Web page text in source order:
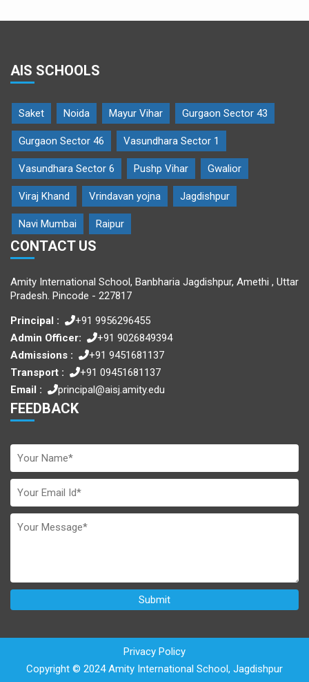
AIS SCHOOLS
Saket Noida Mayur Vihar Gurgaon Sector 43
Gurgaon Sector 46 Vasundhara Sector 1
Vasundhara Sector 6 Pushp Vihar Gwalior
Viraj Khand Vrindavan yojna Jagdishpur
Navi Mumbai Raipur
CONTACT US
Amity International School, Banbharia Jagdishpur, Amethi , Uttar
Pradesh. Pincode - 227817
Principal :
+91 9956296455
Admin Officer:
+91 9026849394
Admissions :
+91 9451681137
Transport :
+91 09451681137
Email :
principal@aisj.amity.edu
FEEDBACK
Privacy Policy
Copyright © 2024 Amity International School, Jagdishpur